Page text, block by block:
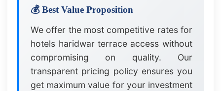
💰 Best Value Proposition
We offer the most competitive rates for
hotels haridwar terrace access without
compromising on quality. Our
transparent pricing policy ensures you
get maximum value for your investment